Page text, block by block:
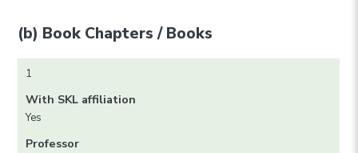
(b) Book Chapters / Books
1
With SKL affiliation
Yes
Professor